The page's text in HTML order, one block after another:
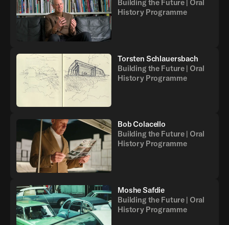
Building the Future | Oral
History Programme
Torsten Schlauersbach
Building the Future | Oral
History Programme
Bob Colacello
Building the Future | Oral
History Programme
Moshe Safdie
Building the Future | Oral
History Programme